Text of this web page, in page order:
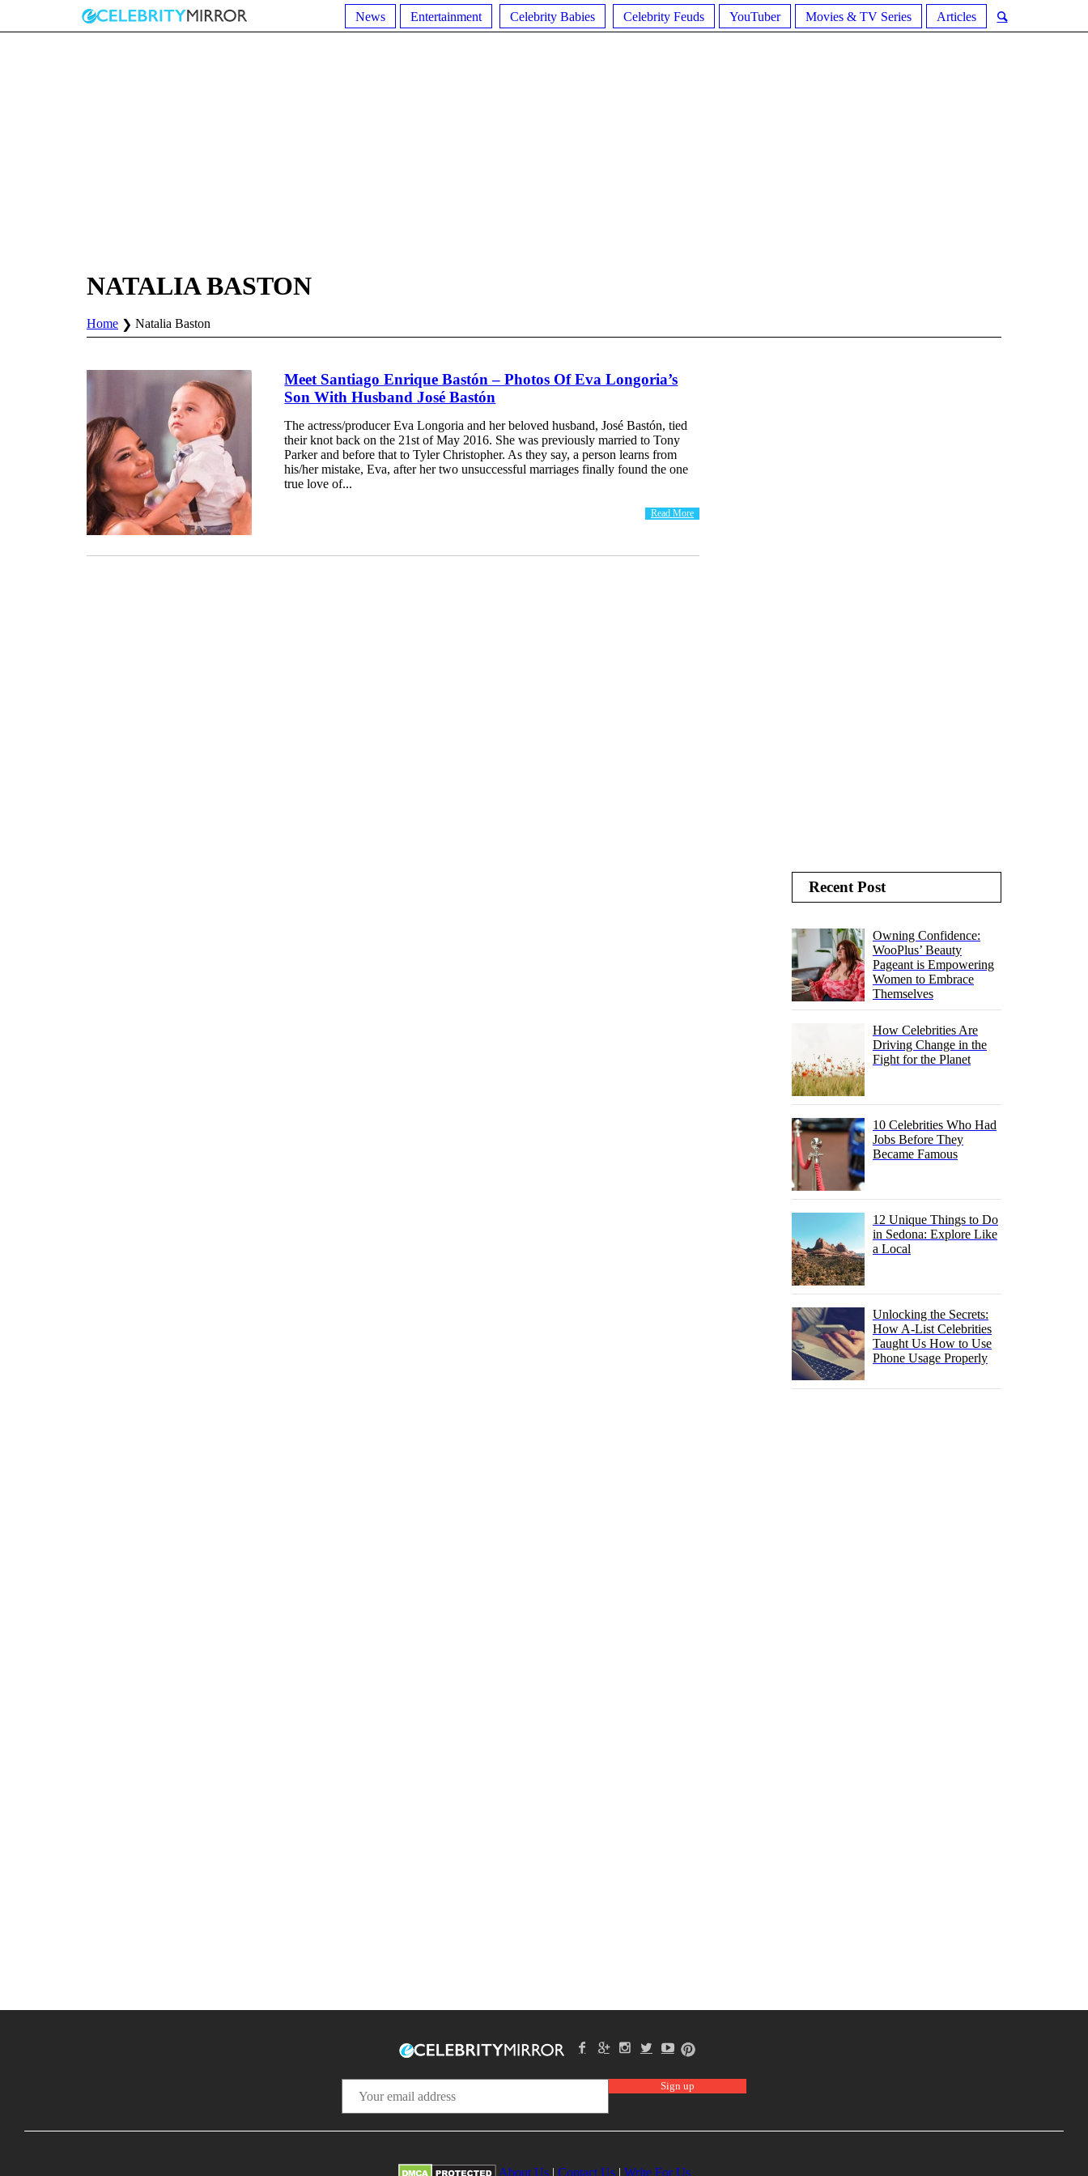
News Entertainment Celebrity Babies Celebrity Feuds YouTuber Movies & TV Series Articles
NATALIA BASTON
Home Natalia Baston
Meet Santiago Enrique Bastón – Photos Of Eva Longoria’s
Son With Husband José Bastón
The actress/producer Eva Longoria and her beloved husband, José Bastón, tied
their knot back on the 21st of May 2016. She was previously married to Tony
Parker and before that to Tyler Christopher. As they say, a person learns from
his/her mistake, Eva, after her two unsuccessful marriages finally found the one
true love of...
Read More
Recent Post
Owning Confidence:
WooPlus’ Beauty
Pageant is Empowering
Women to Embrace
Themselves
How Celebrities Are
Driving Change in the
Fight for the Planet
10 Celebrities Who Had
Jobs Before They
Became Famous
12 Unique Things to Do
in Sedona: Explore Like
a Local
Unlocking the Secrets:
How A-List Celebrities
Taught Us How to Use
Phone Usage Properly
About Us| Contact Us| Write For Us